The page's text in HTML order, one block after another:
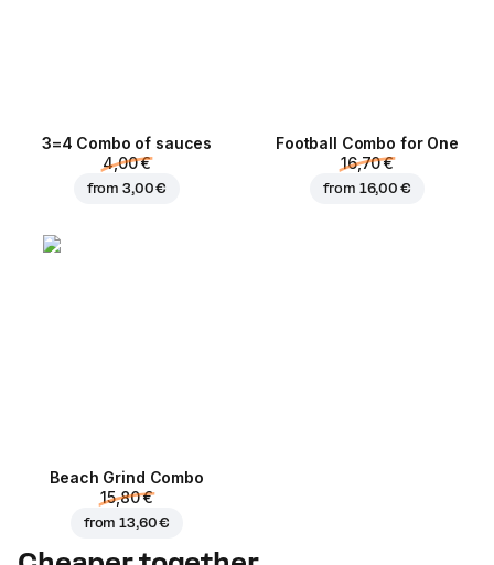
3=4 Combo of sauces
4,00 €
from3,00 €
Football Сombo for One
16,70 €
from 16,00 €
Beach Grind Combo
15,80 €
from13,60 €